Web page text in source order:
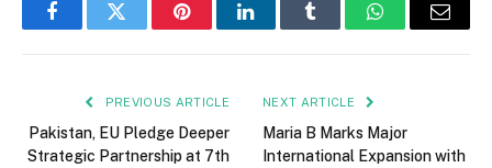
FacebookTwitter PinterestLinkedInTumblr WhatsAppEmail
PREVIOUS ARTICLE
Pakistan, EU Pledge Deeper
Strategic Partnership at 7th
NEXT ARTICLE
Maria B Marks Major
International Expansion with